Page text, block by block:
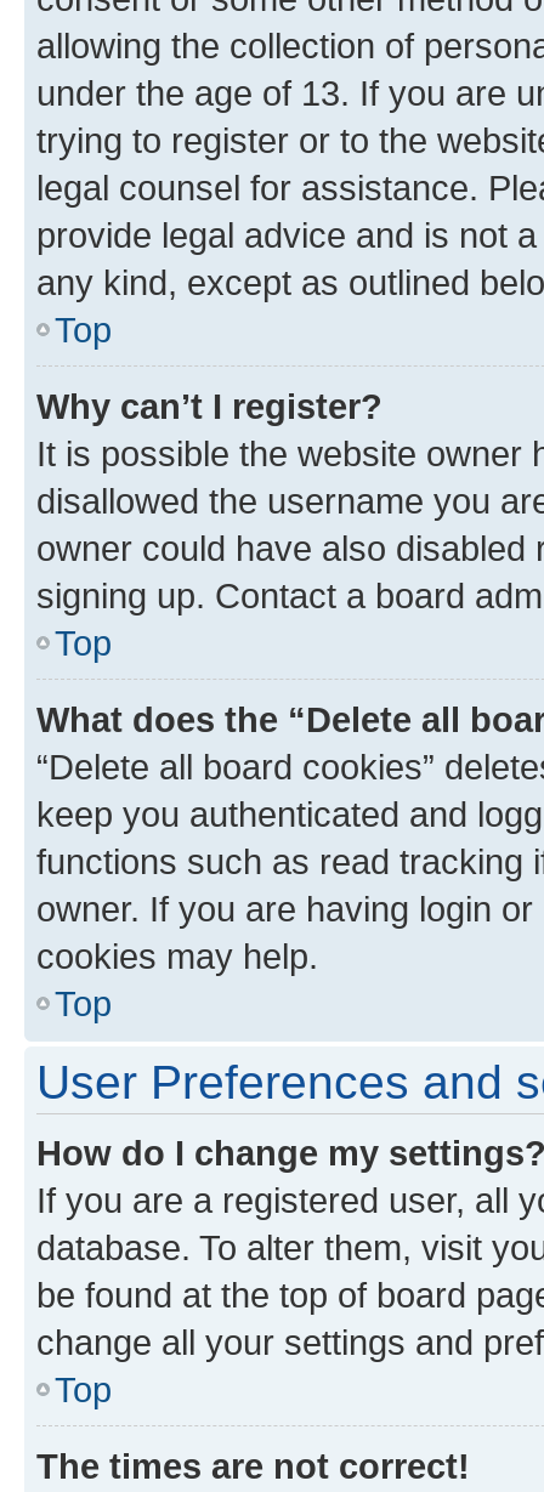
allowing the collection of
under the age of 13. If you are
trying to register or to the
legal counsel for assistance.
provide legal advice and is not
any kind, except as outlined
Top
Why can’t I register?
It is possible the website owner
disallowed the username you
owner could have also
signing up. Contact a board
Top
What does the “Delete all
“Delete all board cookies”
keep you authenticated and
functions such as read tracking
owner. If you are having login
cookies may help.
Top
User Preferences and
How do I change my
If you are a registered user, all
database. To alter them, visit
be found at the top of board
change all your settings and
Top
The times are not correct!